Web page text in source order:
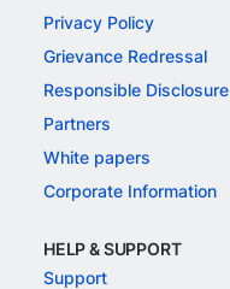
Privacy Policy
Grievance Redressal
Responsible Disclosure
Partners
White papers
Corporate Information
HELP & SUPPORT
Support